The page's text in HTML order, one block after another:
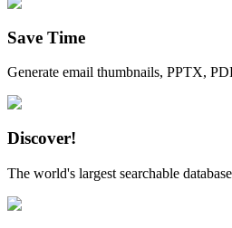
Save Time
Generate email thumbnails, PPTX,
Discover!
The world's largest searchable